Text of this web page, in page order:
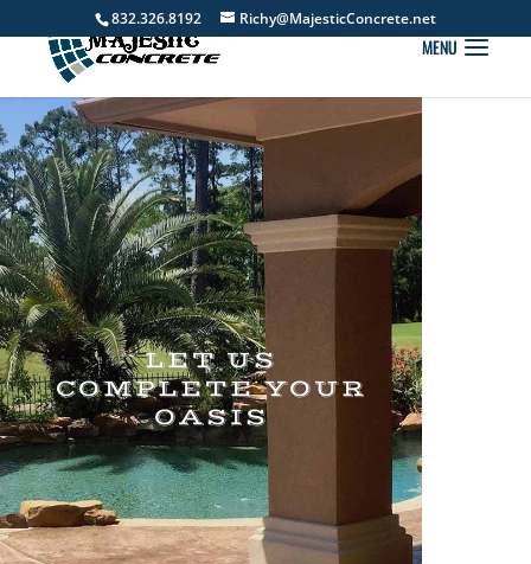
832.326.8192 Richy@MajesticConcrete.net
LET US
COMPLETE YOUR
OASIS